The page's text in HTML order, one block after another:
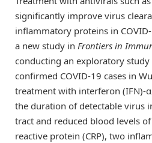
significantly improve virus
inflammatory proteins in
a new study in Frontiers in
conducting an exploratory
confirmed COVID-19 cases in
treatment with interferon (IFN)-
the duration of detectable virus
tract and reduced blood levels
reactive protein (CRP), two